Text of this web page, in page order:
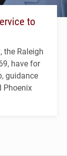
to
the Raleigh
have for
guidance
Phoenix